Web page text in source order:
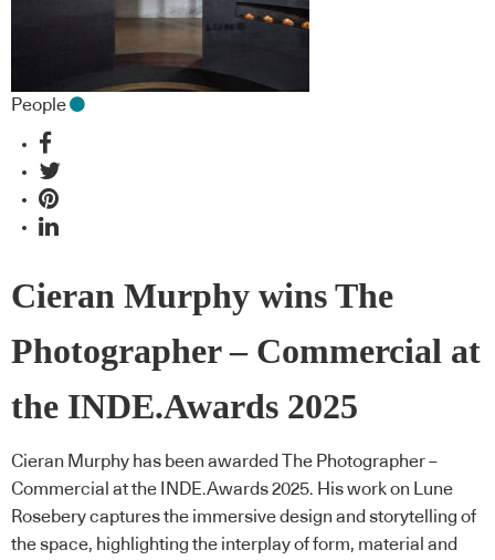
People
Cieran Murphy wins The
Photographer – Commercial at
the INDE.Awards 2025
Cieran Murphy has been awarded The Photographer –
Commercial at the INDE.Awards 2025. His work on Lune
Rosebery captures the immersive design and storytelling of
the space, highlighting the interplay of form, material and